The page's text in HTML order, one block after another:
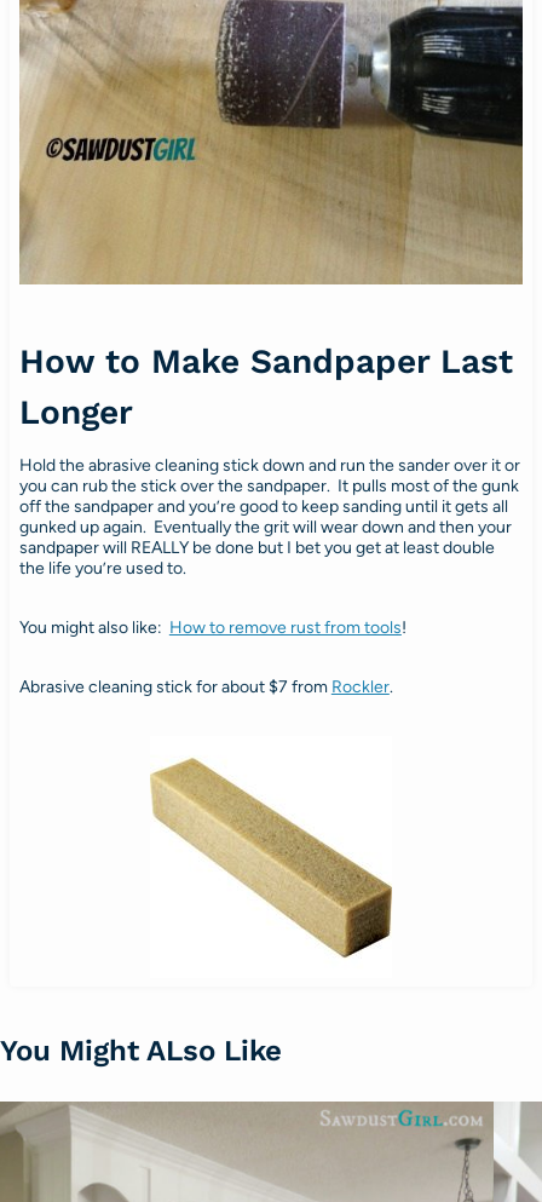
How to Make Sandpaper Last
Longer
Hold the abrasive cleaning stick down and run the sander over it or
you can rub the stick over the sandpaper. It pulls most of the gunk
off the sandpaper and you’re good to keep sanding until it gets all
gunked up again. Eventually the grit will wear down and then your
sandpaper will REALLY be done but I bet you get at least double
the life you’re used to.
You might also like: How to remove rust from tools!
Abrasive cleaning stick for about $7 from Rockler.
You Might ALso Like